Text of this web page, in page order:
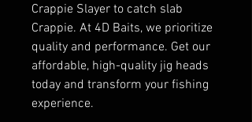
Crappie Slayer to catch slab
Crappie. At 4D Baits, we prioritize
quality and performance. Get our
affordable, high-quality jig heads
today and transform your fishing
experience.